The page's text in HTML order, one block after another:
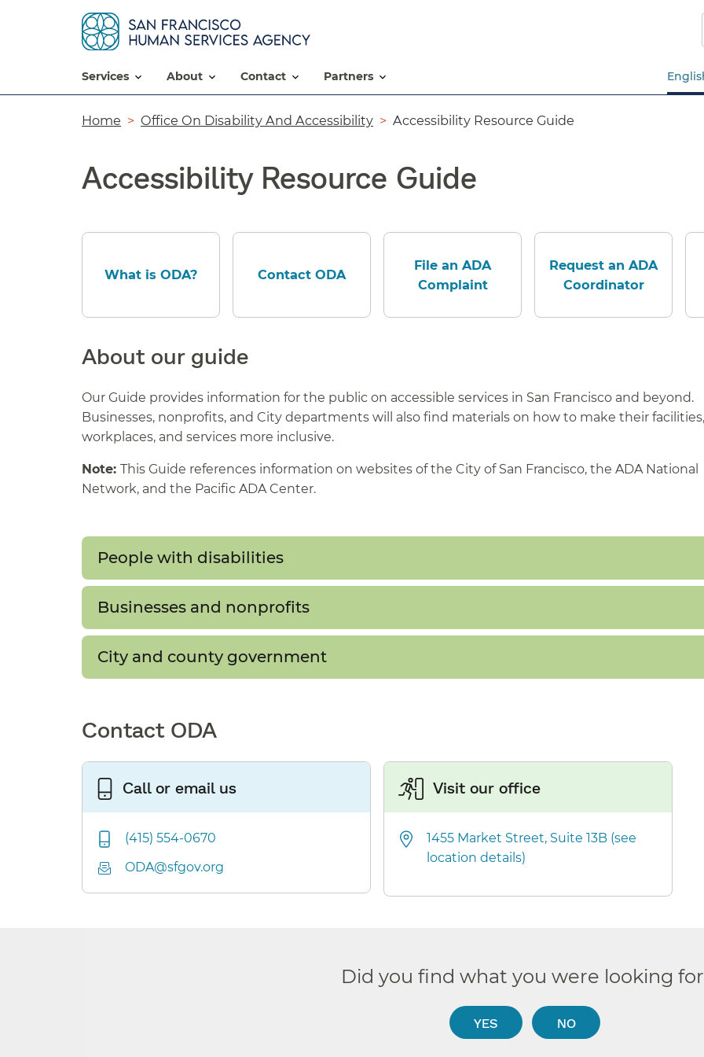
services about contact partners
Breadcrumb
Home Office On Disability And Accessibility Accessibility Resource Guide
Accessibility Resource Guide
What is ODA? Contact ODA
File an ADA
Complaint
Request an ADA
Coordinator
About our guide
Our Guide provides information for the public on accessible services in San Francisco and beyond.
Businesses, nonprofits, and City departments will also find materials on how to make their facilities,
workplaces, and services more inclusive.
Note: This Guide references information on websites of the City of San Francisco, the ADA National
Network, and the Pacific ADA Center.
People with disabilities
Businesses and nonprofits
City and county government
Contact ODA
Call or email us
(415) 554-0670
ODA@sfgov.org
Visit our office
1455 Market Street, Suite 13B (see
location details)
Did you find what you were looking
YES NO